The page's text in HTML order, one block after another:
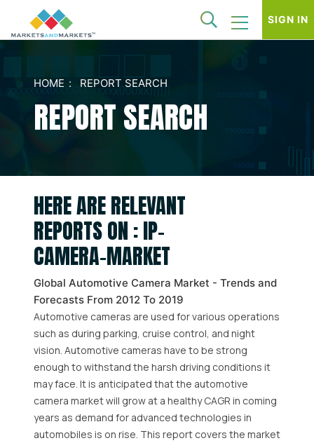
SIGN IN
HOME REPORT SEARCH
REPORT SEARCH
HERE ARE RELEVANT
REPORTS ON : IP-
CAMERA-MARKET
Global Automotive Camera Market - Trends and
Forecasts From 2012 To 2019
Automotive cameras are used for various operations
such as during parking, cruise control, and night
vision. Automotive cameras have to be strong
enough to withstand the harsh driving conditions it
may face. It is anticipated that the automotive
camera market will grow at a healthy CAGR in coming
years as demand for advanced technologies in
automobiles is on rise. This report covers the market